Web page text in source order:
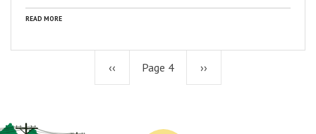
READ MORE
Previous
‹‹ Page 4 Next
››